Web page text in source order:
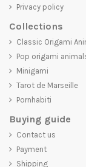
Privacy policy
Collections
Classic Origami
Pop origami
Minigami
Tarot de Marseille
Pornhabiti
Buying guide
Contact us
Payment
Shipping